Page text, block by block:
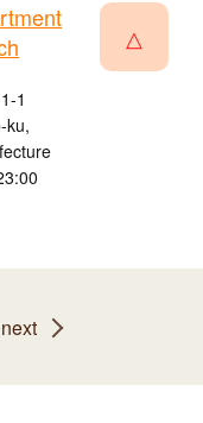
1
ku,
△
next